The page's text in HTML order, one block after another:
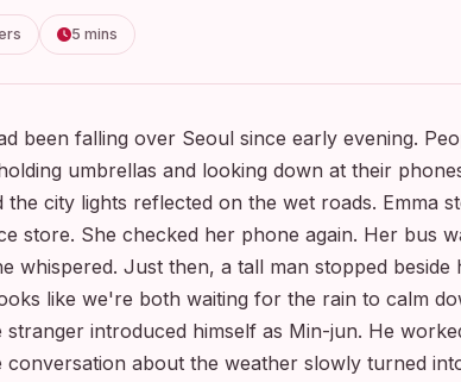
5 mins
been falling over Seoul since early evening.
umbrellas and looking down at their
the city lights reflected on the wet roads. Emma
store. She checked her phone again. Her bus
whispered. Just then, a tall man stopped beside
like we're both waiting for the rain to calm
stranger introduced himself as Min-jun. He
conversation about the weather slowly turned